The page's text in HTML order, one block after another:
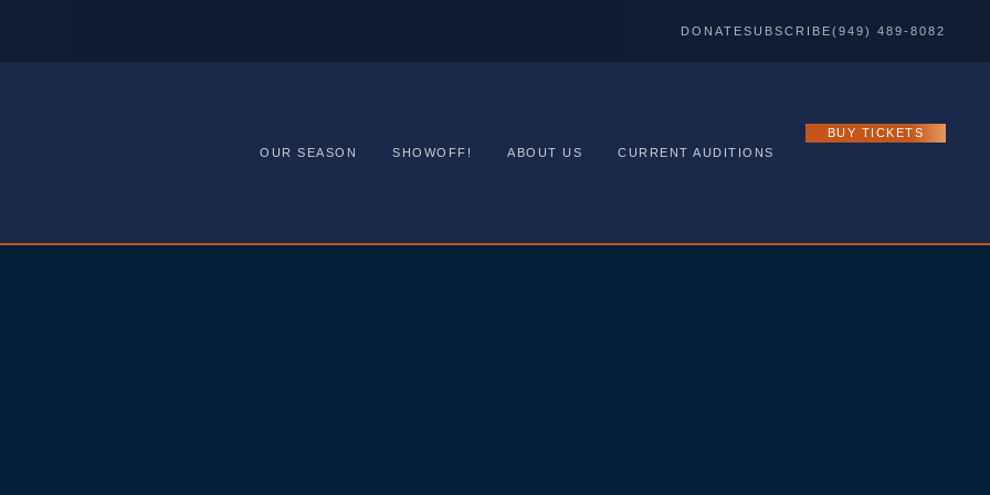
DONATESUBSCRIBE(949) 489-8082
OUR SEASON SHOWOFF! ABOUT US CURRENT AUDITIONS
BUY TICKETS